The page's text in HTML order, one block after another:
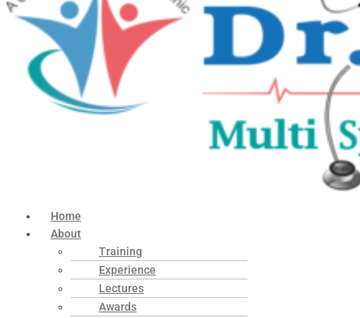
Home
About
Training
Experience
Lectures
Awards